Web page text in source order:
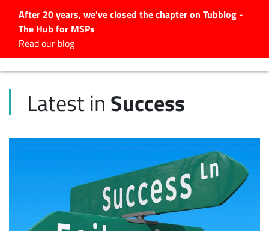
After 20 years, we've closed the chapter on Tubblog -
The Hub for MSPs
Read our blog
Latest Articles
#Tubbservatory
Latest Podcasts
Latest in Success
Search